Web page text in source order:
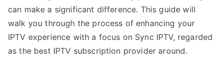
can make a significant difference. This guide will
walk you through the process of enhancing your
IPTV experience with a focus on Sync IPTV, regarded
as the best IPTV subscription provider around.